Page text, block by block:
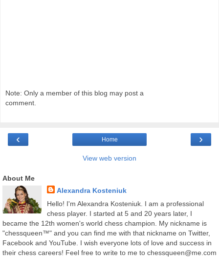
Note: Only a member of this blog may post a
comment.
‹ ›
Home
View web version
About Me
Alexandra Kosteniuk
Hello! I'm Alexandra Kosteniuk. I am a professional
chess player. I started at 5 and 20 years later, I
became the 12th women's world chess champion. My nickname is
"chessqueen™" and you can find me with that nickname on Twitter,
Facebook and YouTube. I wish everyone lots of love and success in
their chess careers! Feel free to write to me to chessqueen@me.com